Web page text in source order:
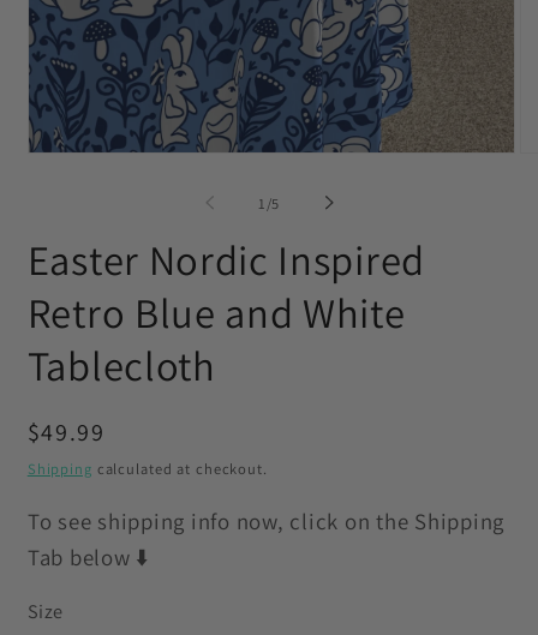
1/of
5
Easter Nordic Inspired
Retro Blue and White
Tablecloth
Regular
price
$49.99
Shipping calculated at checkout.
To see shipping info now, click on the Shipping
Tab below ⬇️
Size